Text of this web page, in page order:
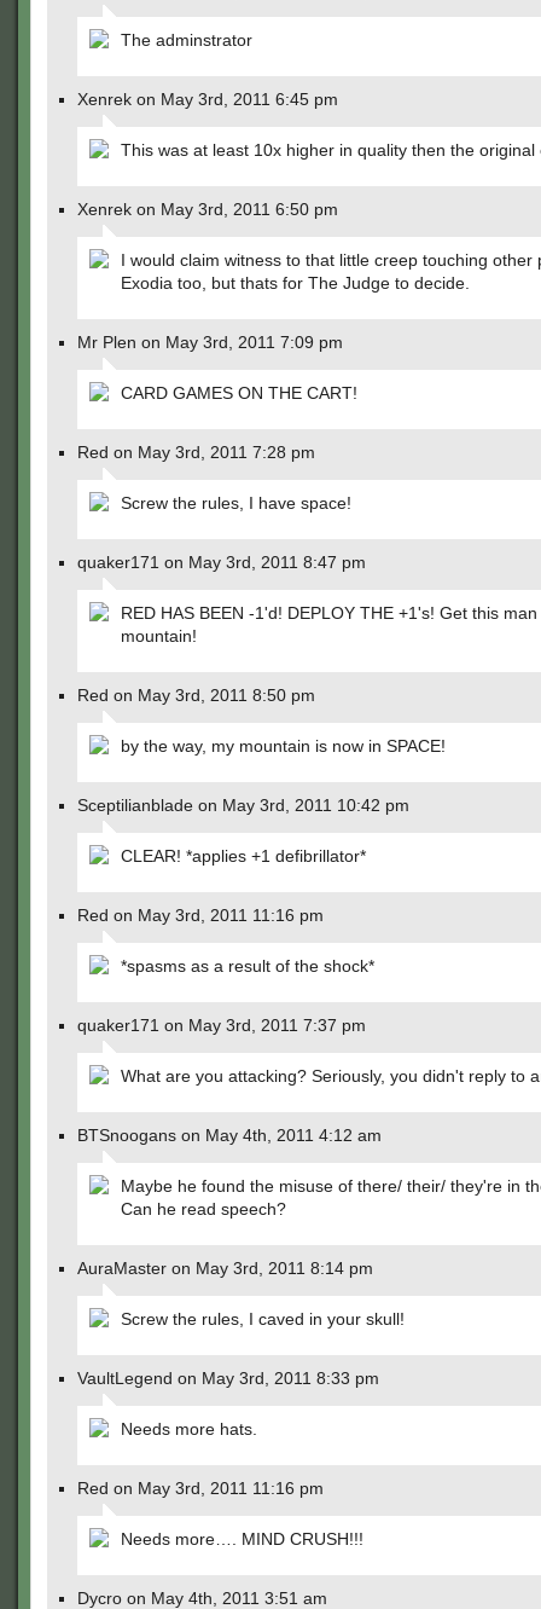
The adminstrator
Xenrek on May 3rd, 2011 6:45 pm
This was at least 10x higher in quality then the original
Xenrek on May 3rd, 2011 6:50 pm
I would claim witness to that little creep touching other
Exodia too, but thats for The Judge to decide.
Mr Plen on May 3rd, 2011 7:09 pm
CARD GAMES ON THE CART!
Red on May 3rd, 2011 7:28 pm
Screw the rules, I have space!
quaker171 on May 3rd, 2011 8:47 pm
RED HAS BEEN -1'd! DEPLOY THE +1's! Get this
mountain!
Red on May 3rd, 2011 8:50 pm
by the way, my mountain is now in SPACE!
Sceptilianblade on May 3rd, 2011 10:42 pm
CLEAR! *applies +1 defibrillator*
Red on May 3rd, 2011 11:16 pm
*spasms as a result of the shock*
quaker171 on May 3rd, 2011 7:37 pm
What are you attacking? Seriously, you didn't reply to
BTSnoogans on May 4th, 2011 4:12 am
Maybe he found the misuse of there/ their/ they're in
Can he read speech?
AuraMaster on May 3rd, 2011 8:14 pm
Screw the rules, I caved in your skull!
VaultLegend on May 3rd, 2011 8:33 pm
Needs more hats.
Red on May 3rd, 2011 11:16 pm
Needs more…. MIND CRUSH!!!
Dycro on May 4th, 2011 3:51 am